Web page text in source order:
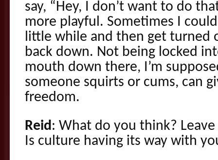
say, “Hey, I don’t want to do
more playful. Sometimes I
little while and then get turned
back down. Not being locked
mouth down there, I’m
someone squirts or cums, can
freedom.
Reid: What do you think?
Is culture having its way with